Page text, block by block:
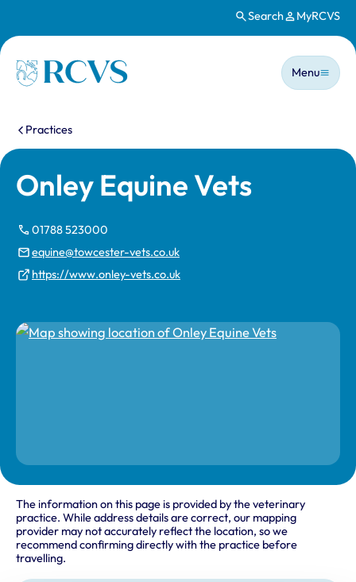
Search MyRCVS
Homepage
Main
Menu
You are here:
Practices
Onley Equine Vets
01788 523000
equine@towcester-vets.co.uk
https://www.onley-vets.co.uk
The information on this page is provided by the veterinary
practice. While address details are correct, our mapping
provider may not accurately reflect the location, so we
recommend confirming directly with the practice before
travelling.